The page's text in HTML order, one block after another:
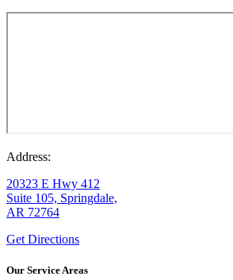
Address:
20323 E Hwy 412
Suite 105, Springdale,
AR 72764
Get Directions
Our Service Areas